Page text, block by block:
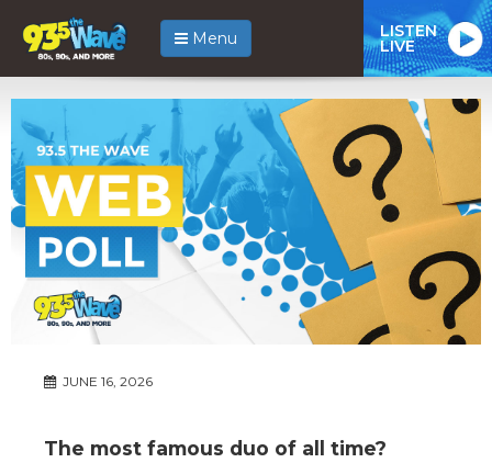
Menu LISTEN
LIVE
JUNE 16, 2026
The most famous duo of all time?